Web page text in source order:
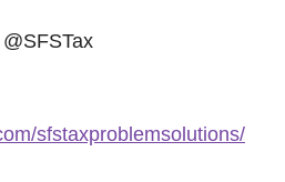
sfstaxproblemsolutions/